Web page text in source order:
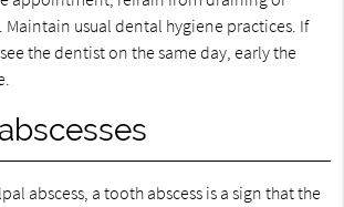
usual dental hygiene practices. If
the dentist on the same day, early the
abscess, a tooth abscess is a sign that the